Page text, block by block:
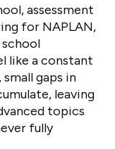
assessment
for NAPLAN,
like a constant
gaps in
leaving
topics
fully